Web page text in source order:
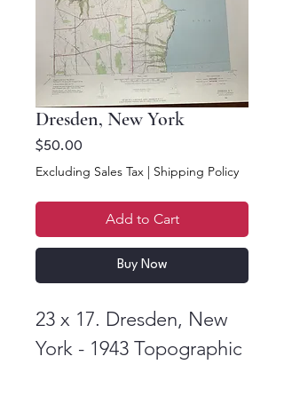
Dresden, New York
$50.00
Excluding Sales Tax | Shipping Policy
Add to Cart
Buy Now
23 x 17. Dresden, New
York - 1943 Topographic